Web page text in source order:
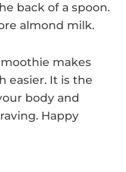
back of a spoon.
almond milk.
makes
easier. It is the
body and
Happy